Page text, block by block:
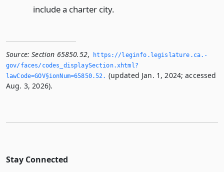
include a charter city.
Source: Section 65850.52,
https://leginfo.­legislature.­ca.­
gov/faces/codes_displaySection.­xhtml?
lawCode=GOV§ionNum=65850.­52.­ (updated Jan. 1, 2024; accessed
Aug. 3, 2026).
Stay Connected